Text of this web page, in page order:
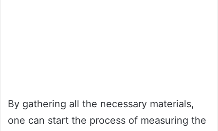
By gathering all the necessary materials,
one can start the process of measuring the